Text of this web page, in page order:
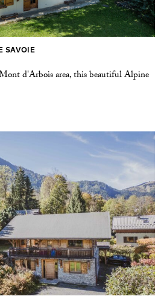
SAVOIE
d'Arbois area, this beautiful Alpine